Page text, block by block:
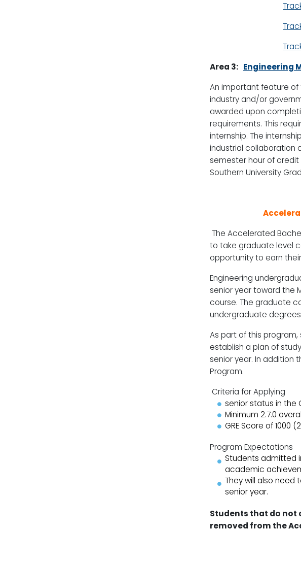
Area 3: Engineering
An important feature of
industry and/or
awarded upon
requirements. This
internship. The
industrial collaboration
semester hour of credit
Southern University
The Accelerated
to take graduate level
opportunity to earn
Engineering
senior year toward the
course. The graduate
undergraduate
As part of this
establish a plan of
senior year. In addition
Program.
Criteria for Applying
senior status in the
Minimum 2.7.0
GRE Score of 1000
Program Expectations
Students admitted
academic
They will also need
senior year.
Students that do not
removed from the